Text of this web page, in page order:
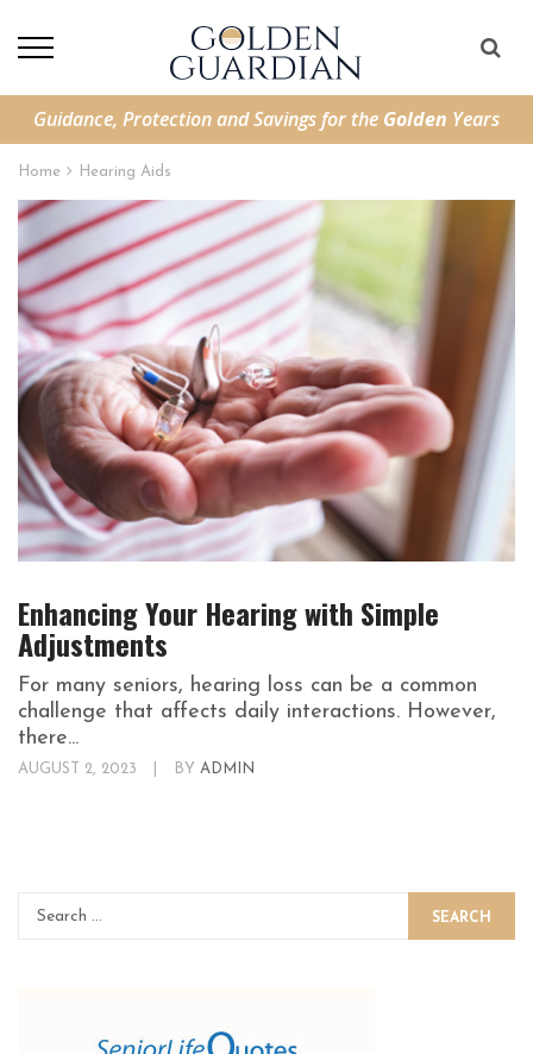
Guidance, Protection and Savings for the Golden Years
Home Hearing Aids
Enhancing Your Hearing with Simple
Adjustments
For many seniors, hearing loss can be a common
challenge that affects daily interactions. However,
there...
AUGUST 2, 2023 BY ADMIN
SEARCH